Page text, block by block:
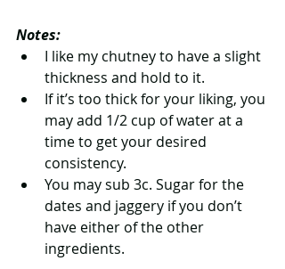
Notes:
I like my chutney to have a slight
thickness and hold to it.
If it’s too thick for your liking, you
may add 1/2 cup of water at a
time to get your desired
consistency.
You may sub 3c. Sugar for the
dates and jaggery if you don’t
have either of the other
ingredients.